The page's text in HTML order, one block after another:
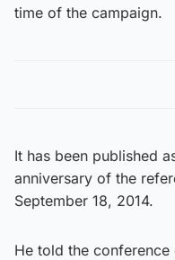
time of the campaign.
It has been published
anniversary of the
September 18, 2014.
He told the